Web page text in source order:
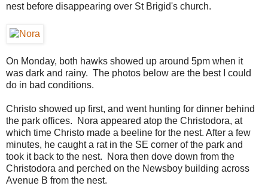
nest before disappearing over St Brigid's church.
On Monday, both hawks showed up around 5pm when it
was dark and rainy. The photos below are the best I could
do in bad conditions.
Christo showed up first, and went hunting for dinner behind
the park offices. Nora appeared atop the Christodora, at
which time Christo made a beeline for the nest. After a few
minutes, he caught a rat in the SE corner of the park and
took it back to the nest. Nora then dove down from the
Christodora and perched on the Newsboy building across
Avenue B from the nest.